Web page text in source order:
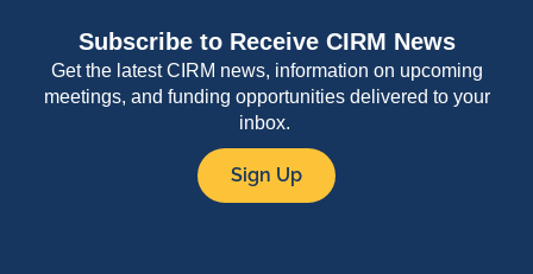
Subscribe to Receive CIRM News
Get the latest CIRM news, information on upcoming
meetings, and funding opportunities delivered to your
inbox.
Sign Up